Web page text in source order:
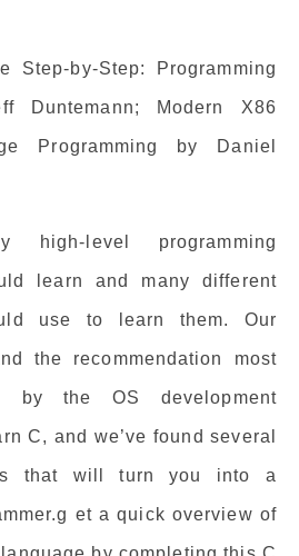
Step-by-Step: Programming
Duntemann; Modern X86
Programming by Daniel
high-level programming
learn and many different
use to learn them. Our
the recommendation most
by the OS development
C, and we’ve found several
that will turn you into a
et a quick overview of